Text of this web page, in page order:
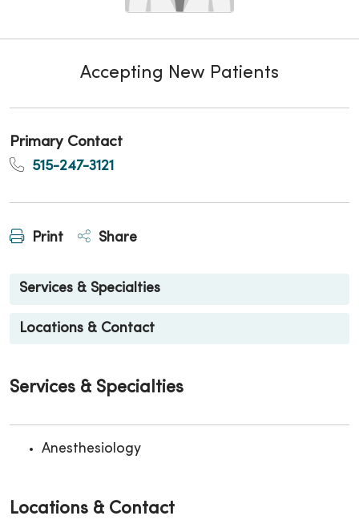
Accepting New Patients
Primary Contact
515-247-3121
Print Share
Services & Specialties
Locations & Contact
Services & Specialties
Anesthesiology
Locations & Contact